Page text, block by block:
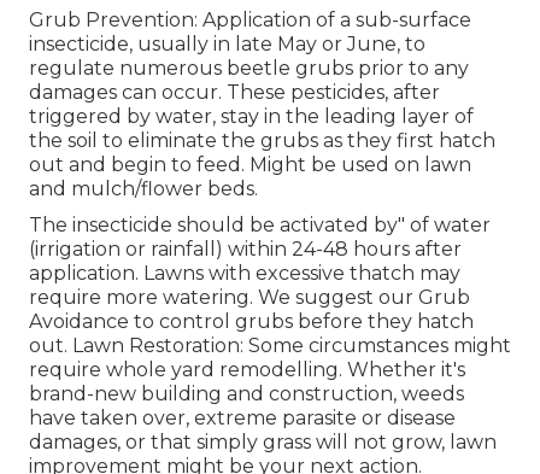
Grub Prevention: Application of a sub-surface
insecticide, usually in late May or June, to
regulate numerous beetle grubs prior to any
damages can occur. These pesticides, after
triggered by water, stay in the leading layer of
the soil to eliminate the grubs as they first hatch
out and begin to feed. Might be used on lawn
and mulch/flower beds.
The insecticide should be activated by" of water
(irrigation or rainfall) within 24-48 hours after
application. Lawns with excessive thatch may
require more watering. We suggest our Grub
Avoidance to control grubs before they hatch
out. Lawn Restoration: Some circumstances might
require whole yard remodelling. Whether it's
brand-new building and construction, weeds
have taken over, extreme parasite or disease
damages, or that simply grass will not grow, lawn
improvement might be your next action.